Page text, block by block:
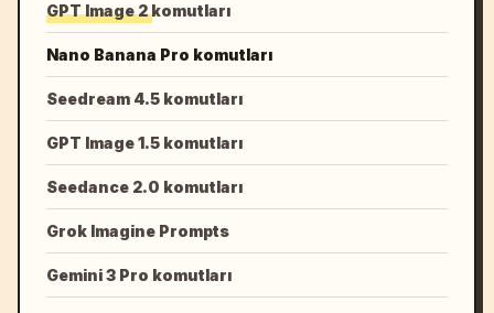
GPT Image 2 komutları
Nano Banana Pro komutları
Seedream 4.5 komutları
GPT Image 1.5 komutları
Seedance 2.0 komutları
Grok Imagine Prompts
Gemini 3 Pro komutları